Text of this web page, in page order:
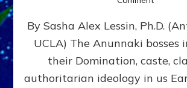
GIVING
the
poles
By Sasha Alex Lessin, Ph.D.
UCLA) The Anunnaki bosses
their Domination, caste,
authoritarian ideology in us